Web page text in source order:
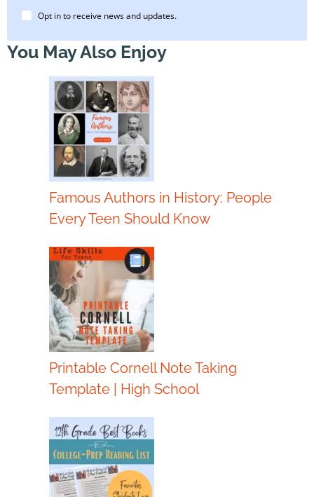
Opt in to receive news and updates.
You May Also Enjoy
Famous Authors in History: People
Every Teen Should Know
Printable Cornell Note Taking
Template | High School